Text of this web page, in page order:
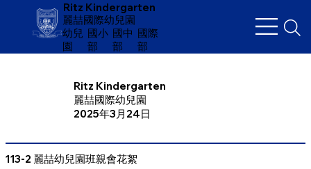
Ritz Kindergarten
麗喆國際幼兒園
幼兒
園
​國小
部
國中
部
國際
部
Ritz Kindergarten
麗喆國際幼兒園
2025年3月24日
113-2 麗喆幼兒園班親會花絮